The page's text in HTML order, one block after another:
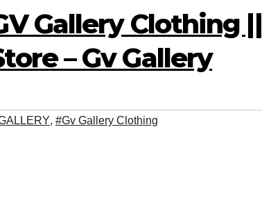
Gallery Clothing ||
– Gv Gallery
, #Gv Gallery Clothing